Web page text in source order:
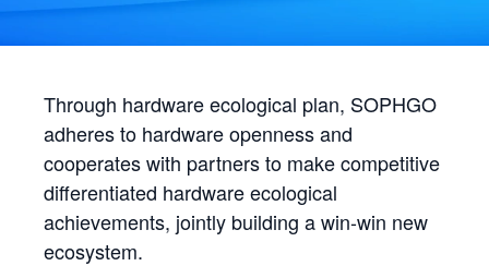
Through hardware ecological plan, SOPHGO
adheres to hardware openness and
cooperates with partners to make competitive
differentiated hardware ecological
achievements, jointly building a win-win new
ecosystem.